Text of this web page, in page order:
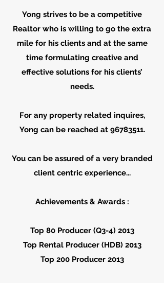
Yong strives to be a competitive
Realtor who is willing to go the extra
mile for his clients and at the same
time formulating creative and
effective solutions for his clients’
needs.
For any property related inquires,
Yong can be reached at 96783511.
You can be assured of a very branded
client centric experience...
Achievements & Awards :
Top 80 Producer (Q3-4) 2013
Top Rental Producer (HDB) 2013
Top 200 Producer 2013